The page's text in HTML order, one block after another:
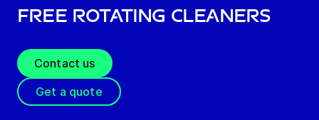
Free Rotating Cleaners
Contact us
Get a quote